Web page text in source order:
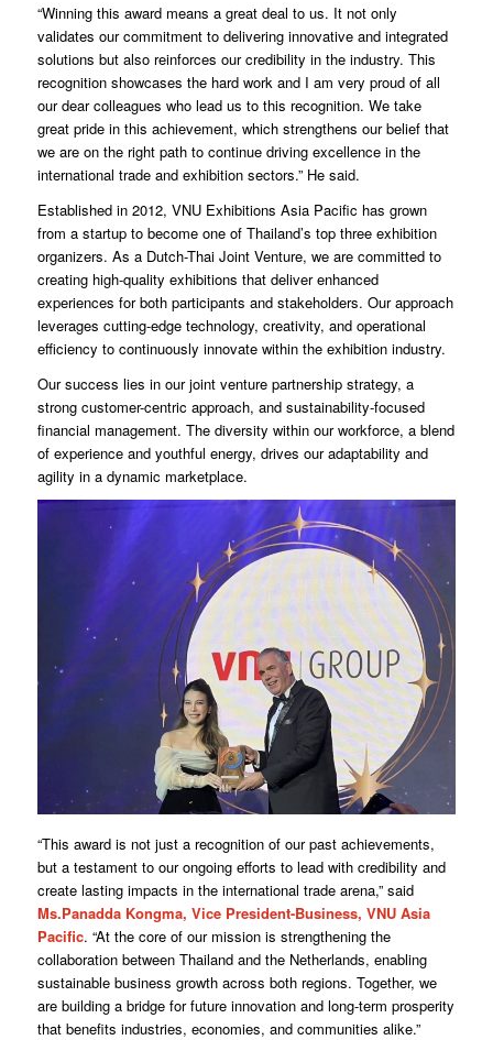
“Winning this award means a great deal to us. It not only
validates our commitment to delivering innovative and integrated
solutions but also reinforces our credibility in the industry. This
recognition showcases the hard work and I am very proud of all
our dear colleagues who lead us to this recognition. We take
great pride in this achievement, which strengthens our belief that
we are on the right path to continue driving excellence in the
international trade and exhibition sectors.” He said.
Established in 2012, VNU Exhibitions Asia Pacific has grown
from a startup to become one of Thailand’s top three exhibition
organizers. As a Dutch-Thai Joint Venture, we are committed to
creating high-quality exhibitions that deliver enhanced
experiences for both participants and stakeholders. Our approach
leverages cutting-edge technology, creativity, and operational
efficiency to continuously innovate within the exhibition industry.
Our success lies in our joint venture partnership strategy, a
strong customer-centric approach, and sustainability-focused
financial management. The diversity within our workforce, a blend
of experience and youthful energy, drives our adaptability and
agility in a dynamic marketplace.
“This award is not just a recognition of our past achievements,
but a testament to our ongoing efforts to lead with credibility and
create lasting impacts in the international trade arena,” said
Ms.Panadda Kongma, Vice President-Business, VNU Asia
Pacific. “At the core of our mission is strengthening the
collaboration between Thailand and the Netherlands, enabling
sustainable business growth across both regions. Together, we
are building a bridge for future innovation and long-term prosperity
that benefits industries, economies, and communities alike.”